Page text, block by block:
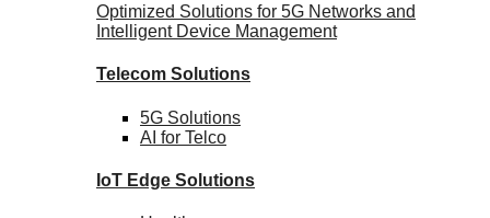
Optimized Solutions for 5G Networks and
Intelligent Device Management
Telecom Solutions
5G Solutions
AI for Telco
IoT Edge Solutions